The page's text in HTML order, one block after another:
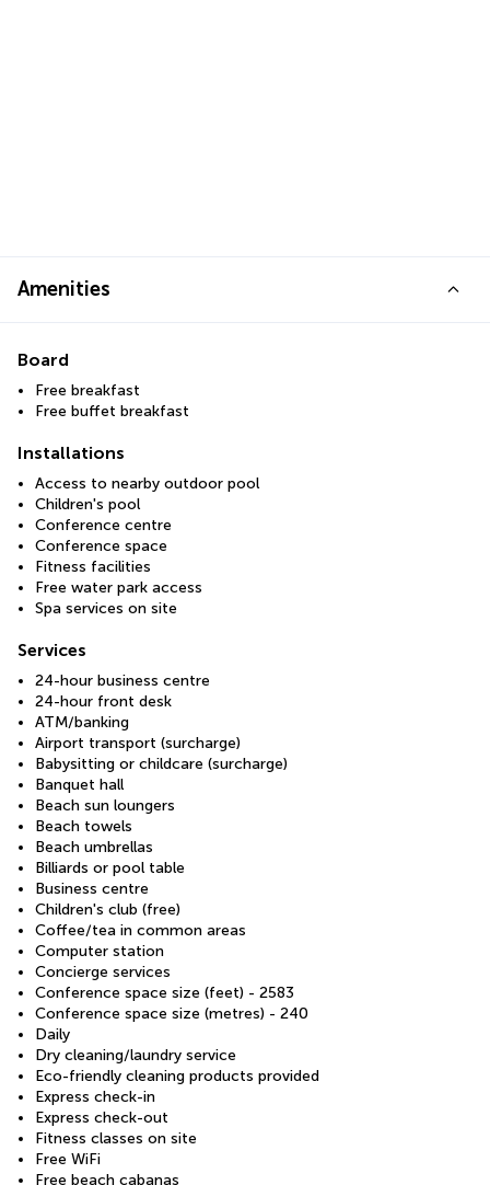
Amenities
Board
Free breakfast
Free buffet breakfast
Installations
Access to nearby outdoor pool
Children's pool
Conference centre
Conference space
Fitness facilities
Free water park access
Spa services on site
Services
24-hour business centre
24-hour front desk
ATM/banking
Airport transport (surcharge)
Babysitting or childcare (surcharge)
Banquet hall
Beach sun loungers
Beach towels
Beach umbrellas
Billiards or pool table
Business centre
Children's club (free)
Coffee/tea in common areas
Computer station
Concierge services
Conference space size (feet) - 2583
Conference space size (metres) - 240
Daily
Dry cleaning/laundry service
Eco-friendly cleaning products provided
Express check-in
Express check-out
Fitness classes on site
Free WiFi
Free beach cabanas